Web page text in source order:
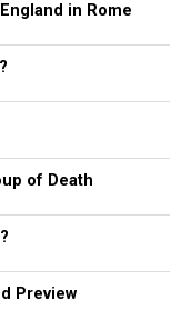
in Rome
of Death
Preview